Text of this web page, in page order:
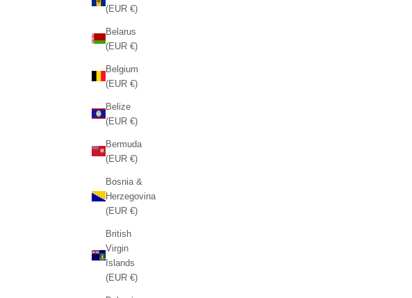
(EUR €)
Belarus
(EUR €)
Belgium
(EUR €)
Belize
(EUR €)
Bermuda
(EUR €)
Bosnia &
Herzegovina
(EUR €)
British
Virgin
Islands
(EUR €)